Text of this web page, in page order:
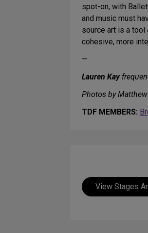
spot-on, with
and music must
source art is a tool
cohesive, more
—
Lauren Kay
Photos by
TDF MEMBERS:
View Stages